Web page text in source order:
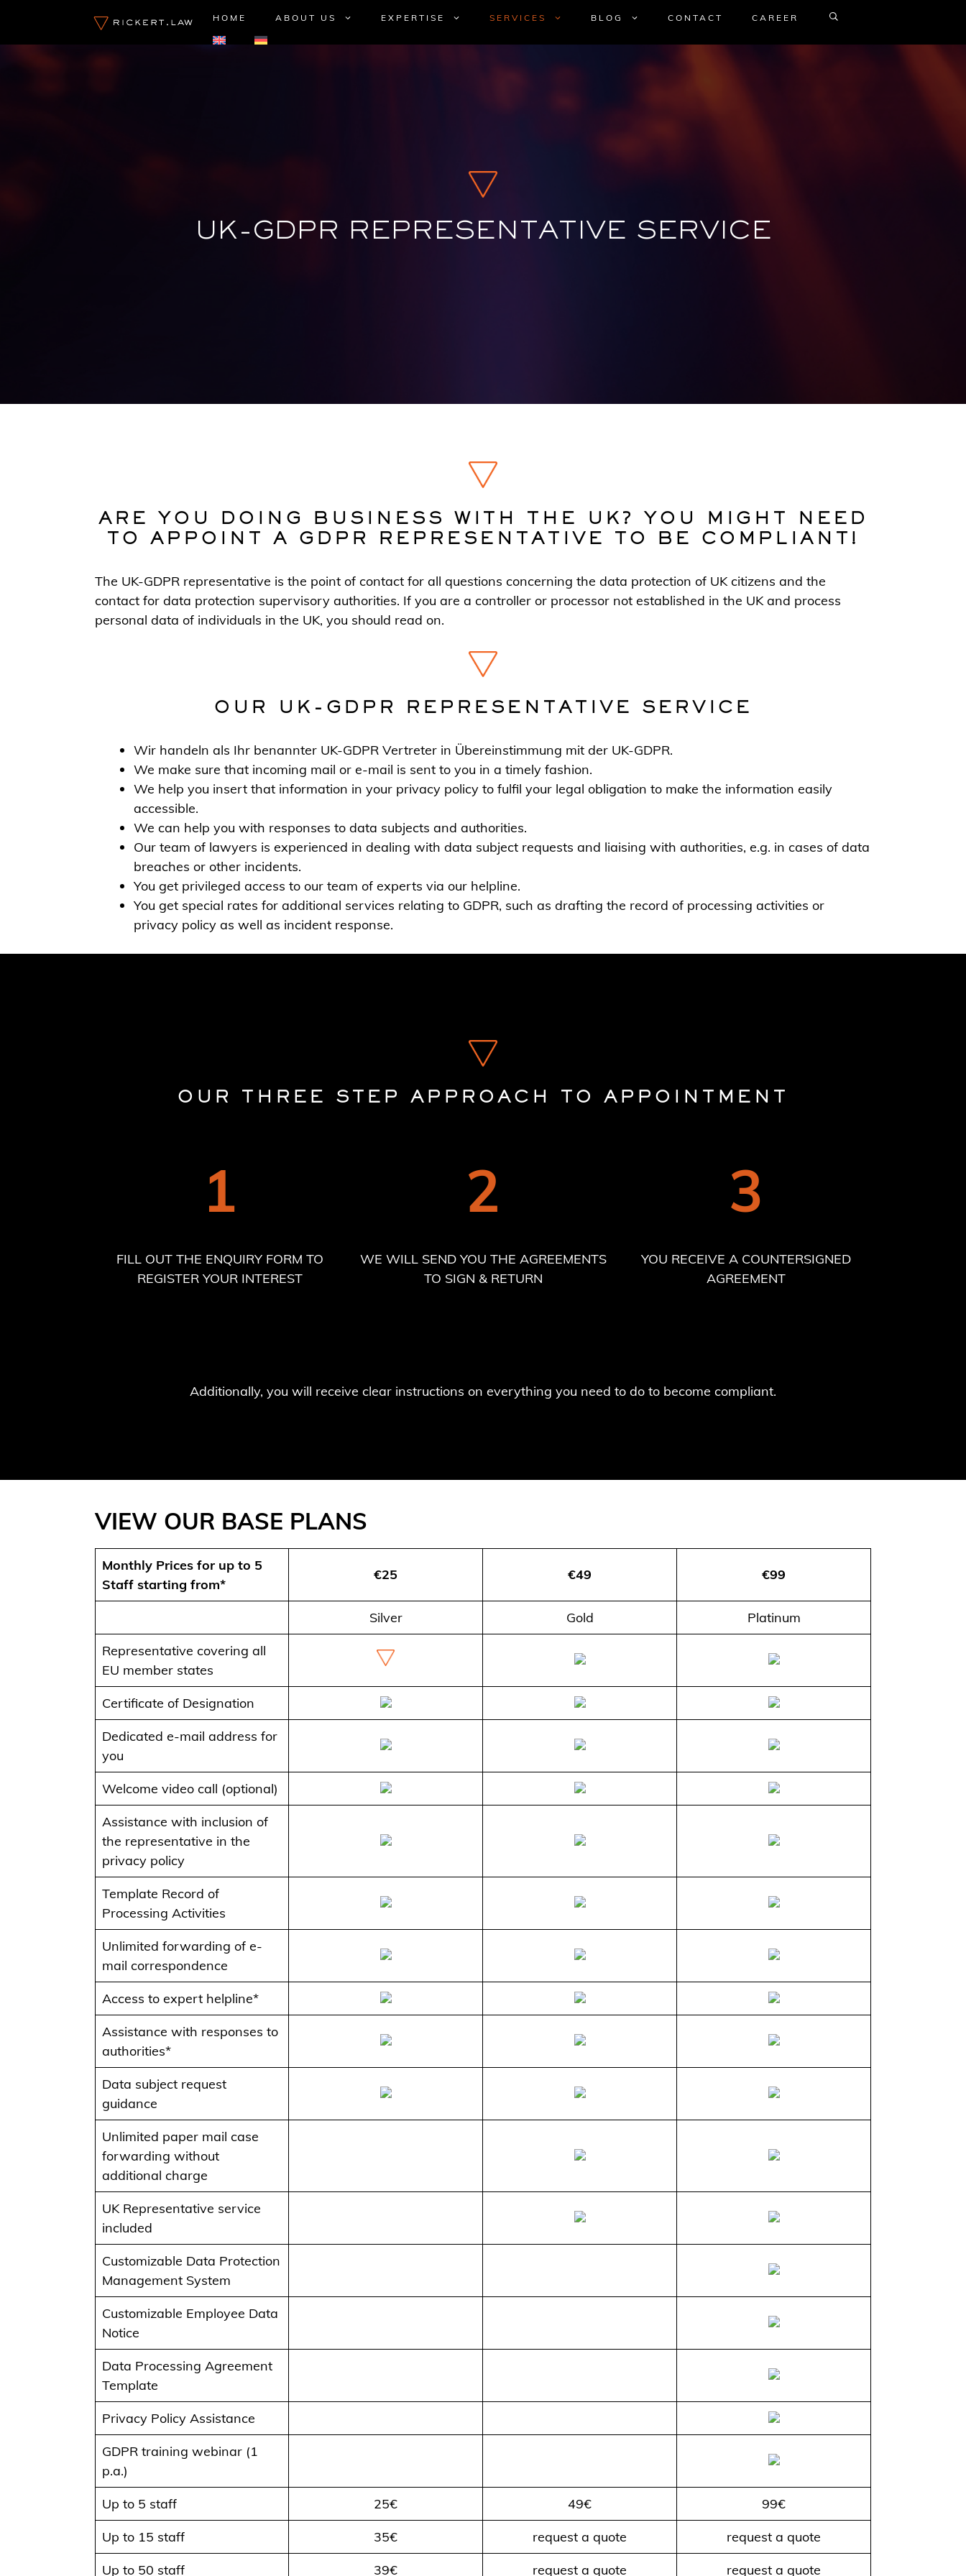
content
HOME ABOUT US EXPERTISE SERVICES BLOG CONTACT CAREER
UK-GDPR REPRESENTATIVE SERVICE
ARE YOU DOING BUSINESS WITH THE UK? YOU MIGHT NEED
TO APPOINT A GDPR REPRESENTATIVE TO BE COMPLIANT!
The UK-GDPR representative is the point of contact for all questions concerning the data protection of UK citizens and the
contact for data protection supervisory authorities. If you are a controller or processor not established in the UK and process
personal data of individuals in the UK, you should read on.
OUR UK-GDPR REPRESENTATIVE SERVICE
Wir handeln als Ihr benannter UK-GDPR Vertreter in Übereinstimmung mit der UK-GDPR.
We make sure that incoming mail or e-mail is sent to you in a timely fashion.
We help you insert that information in your privacy policy to fulfil your legal obligation to make the information easily
accessible.
We can help you with responses to data subjects and authorities.
Our team of lawyers is experienced in dealing with data subject requests and liaising with authorities, e.g. in cases of data
breaches or other incidents.
You get privileged access to our team of experts via our helpline.
You get special rates for additional services relating to GDPR, such as drafting the record of processing activities or
privacy policy as well as incident response.
OUR THREE STEP APPROACH TO APPOINTMENT
1 2 3
FILL OUT THE ENQUIRY FORM TO
REGISTER YOUR INTEREST
WE WILL SEND YOU THE AGREEMENTS
TO SIGN & RETURN
YOU RECEIVE A COUNTERSIGNED
AGREEMENT
Additionally, you will receive clear instructions on everything you need to do to become compliant.
VIEW OUR BASE PLANS
Monthly Prices for up to 5
Staff starting from*
€25 €49 €99
Silver Gold
Platinum
Representative covering all
EU member states
Certificate of Designation
Dedicated e-mail address for
you
Welcome video call (optional)
Assistance with inclusion of
the representative in the
privacy policy
Template Record of
Processing Activities
Unlimited forwarding of e-
mail correspondence
Access to expert helpline*
Assistance with responses to
authorities*
Data subject request
guidance
Unlimited paper mail case
forwarding without
additional charge
UK Representative service
included
Customizable Data Protection
Management System
Customizable Employee Data
Notice
Data Processing Agreement
Template
Privacy Policy Assistance
GDPR training webinar (1
p.a.)
Up to 5 staff
25€ 49€
99€
Up to 15 staff
35€ request a quote
request a quote
Up to 50 staff
39€ request a quote request a quote